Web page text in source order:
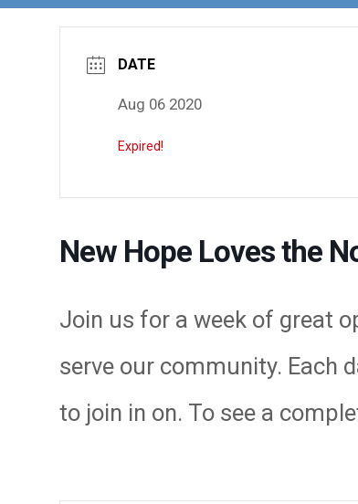
DATE
Aug 06 2020
Expired!
New Hope Loves the
Join us for a week of great
serve our community. Each
to join in on. To see a